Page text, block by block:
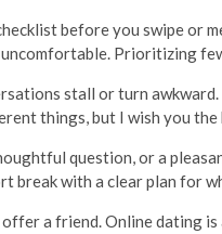
before you swipe or
Prioritizing
stall or turn
things, but I wish you
question, or a
break with a clear plan for
a friend. Online